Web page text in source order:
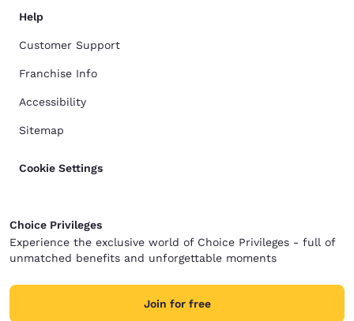
Help
Customer Support
Franchise Info
Accessibility
Sitemap
Cookie Settings
Choice Privileges
Experience the exclusive world of Choice Privileges - full of
unmatched benefits and unforgettable moments
Join for free